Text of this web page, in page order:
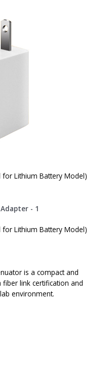
for Lithium Battery Model)
for Lithium Battery Model)
is a compact and
link certification and
environment.